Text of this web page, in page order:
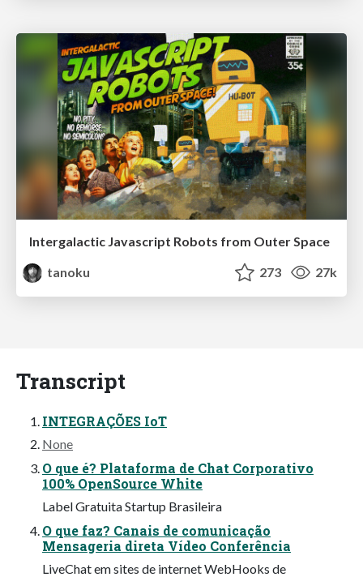
Intergalactic Javascript Robots from Outer Space
tanoku
273 27k
Transcript
INTEGRAÇÕES IoT
None
O que é? Plataforma de Chat Corporativo
100% OpenSource White
Label Gratuita Startup Brasileira
O que faz? Canais de comunicação
Mensageria direta Vídeo Conferência
LiveChat em sites de internet WebHooks de